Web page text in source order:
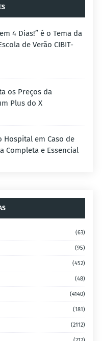
4 Dias!” é o Tema da
de Verão CIBIT-
os Preços da
Plus do X
Hospital em Caso de
Completa e Essencial
(63)
(95)
(452)
(48)
(4140)
(181)
(2112)